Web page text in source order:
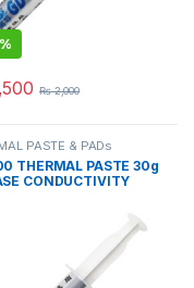
₨2,000
PASTE & PADs
THERMAL PASTE 30g
CONDUCTIVITY